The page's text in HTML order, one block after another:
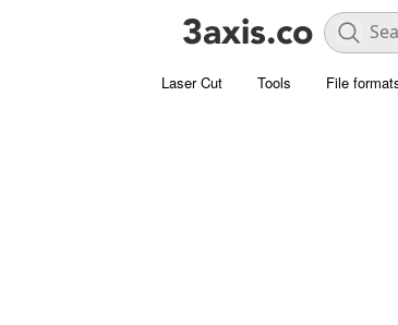
Laser Cut Tools File